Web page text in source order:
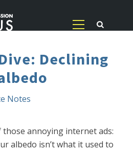
Declining
Notes
annoying internet ads:
albedo isn’t what it used to